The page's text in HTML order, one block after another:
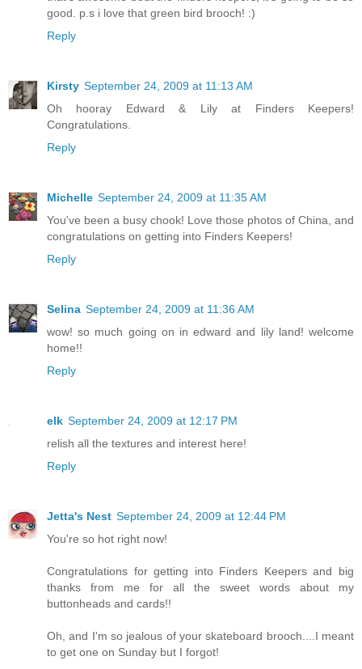
good. p.s i love that green bird brooch! :)
Reply
Kirsty September 24, 2009 at 11:13 AM
Oh hooray Edward & Lily at Finders Keepers!
Congratulations.
Reply
Michelle September 24, 2009 at 11:35 AM
You've been a busy chook! Love those photos of China, and
congratulations on getting into Finders Keepers!
Reply
Selina September 24, 2009 at 11:36 AM
wow! so much going on in edward and lily land! welcome
home!!
Reply
elk September 24, 2009 at 12:17 PM
relish all the textures and interest here!
Reply
Jetta's Nest September 24, 2009 at 12:44 PM
You're so hot right now!
Congratulations for getting into Finders Keepers and big
thanks from me for all the sweet words about my
buttonheads and cards!!
Oh, and I'm so jealous of your skateboard brooch....I meant
to get one on Sunday but I forgot!